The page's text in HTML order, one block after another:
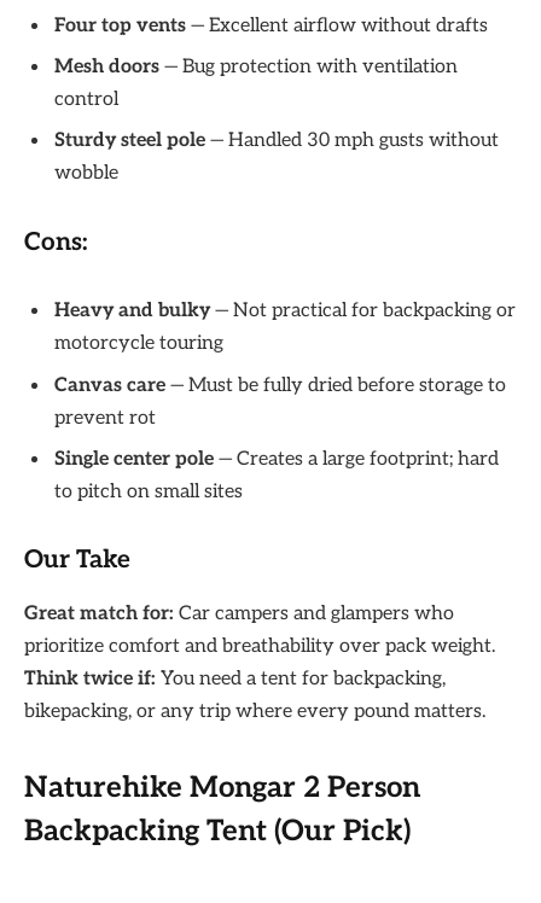
Four top vents — Excellent airflow without drafts
Mesh doors — Bug protection with ventilation
control
Sturdy steel pole — Handled 30 mph gusts without
wobble
Cons:
Heavy and bulky— Not practical for backpacking or
motorcycle touring
Canvas care — Must be fully dried before storage to
prevent rot
Single center pole — Creates a large footprint; hard
to pitch on small sites
Our Take
Great match for: Car campers and glampers who
prioritize comfort and breathability over pack weight.
Think twice if: You need a tent for backpacking,
bikepacking, or any trip where every pound matters.
Naturehike Mongar 2 Person
Backpacking Tent (Our Pick)